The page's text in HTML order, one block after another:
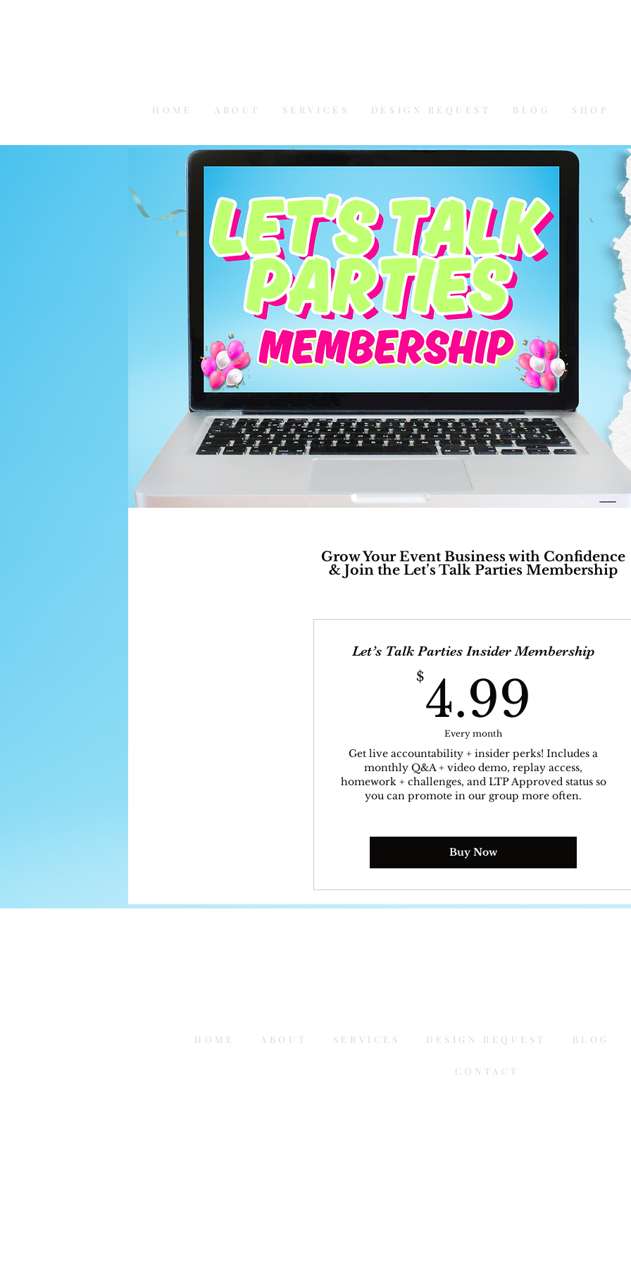
HOME ABOUT SERVICES DESIGN REQUEST BLOG SHOP
Grow Your Event Business with Confidence
& Join the Let’s Talk Parties Membership
Let’s Talk Parties Insider Membership
$4.99
Every month
Get live accountability + insider perks! Includes a
monthly Q&A + video demo, replay access,
homework + challenges, and LTP Approved status so
you can promote in our group more often.
Buy Now
HOME ABOUT SERVICES DESIGN REQUEST BLOG
CONTACT